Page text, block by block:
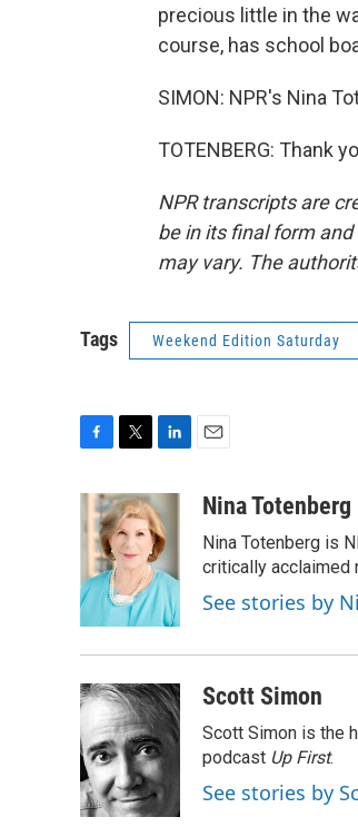
precious little in the
course, has school
SIMON: NPR's Nina
TOTENBERG: Thank
NPR transcripts are
be in its final form
may vary. The
Tags Weekend Edition Saturday
c
e
o
o
k
i
t
t
e
r
n
k
e
d
I
n
aNina Totenberg
Nina Totenberg is
critically acclaimed
See stories by
Scott Simon
Scott Simon is the
podcast Up First.
See stories by